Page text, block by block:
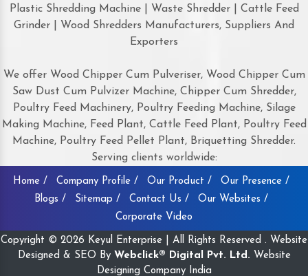
Plastic Shredding Machine | Waste Shredder | Cattle Feed
Grinder | Wood Shredders Manufacturers, Suppliers And
Exporters
We offer Wood Chipper Cum Pulveriser, Wood Chipper Cum
Saw Dust Cum Pulvizer Machine, Chipper Cum Shredder,
Poultry Feed Machinery, Poultry Feeding Machine, Silage
Making Machine, Feed Plant, Cattle Feed Plant, Poultry Feed
Machine, Poultry Feed Pellet Plant, Briquetting Shredder.
Serving clients worldwide:
Home / Company Profile / Our Product /
Our Presence /
Blogs /
Sitemap / Contact Us /
Our Websites /
Corporate Video
Copyright © 2026 Keyul Enterprise | All Rights Reserved . Website
Designed & SEO By Webclick® Digital Pvt. Ltd. Website
Designing Company India